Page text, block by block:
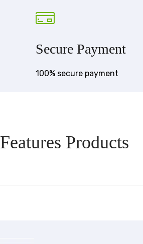
Secure Payment
100% secure payment
Features Products